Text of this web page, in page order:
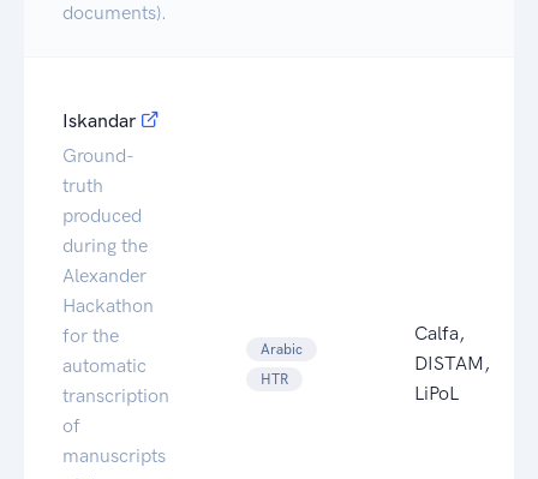
documents).
Iskandar
Ground-
truth
produced
during the
Alexander
Hackathon
for the
automatic
transcription
of
manuscripts
Arabic
HTR
Calfa,
DISTAM,
LiPoL